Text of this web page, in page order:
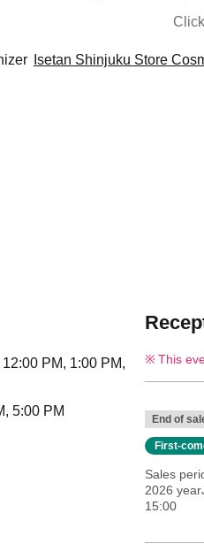
Isetan Shinjuku Store
PM, 1:00 PM,
5:00 PM
This
End of
First-
Sales
2026
15:00